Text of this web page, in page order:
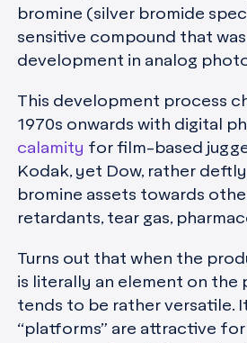
bromine (silver bromide
sensitive compound that
development in analog
This development process
1970s onwards with digital
calamity for film-based
Kodak, yet Dow, rather
bromine assets towards
retardants, tear gas,
Turns out that when the
is literally an element on the
tends to be rather versatile.
“platforms” are attractive